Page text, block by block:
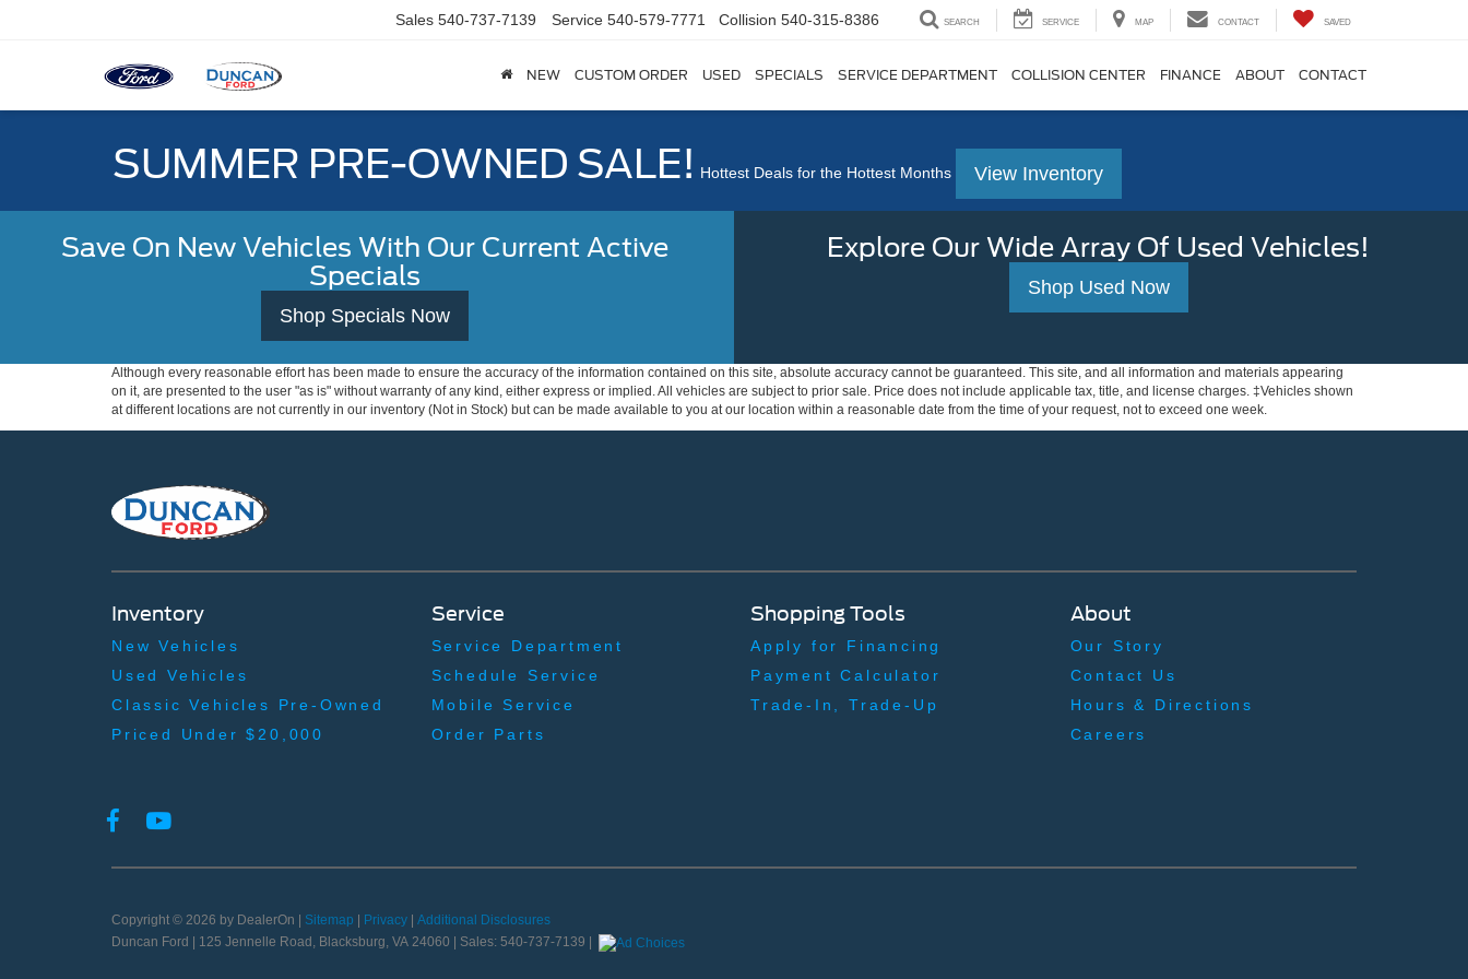
Sales 540-737-7139 Service 540-579-7771 Collision 540-315-8386 SEARCH SERVICE MAP CONTACT SAVED
NEW CUSTOM ORDER USED SPECIALS SERVICE DEPARTMENT COLLISION CENTER FINANCE ABOUT CONTACT
SUMMER PRE-OWNED SALE! Hottest Deals for the Hottest Months View Inventory
Save On New Vehicles With Our Current Active
Specials
Shop Specials Now
Explore Our Wide Array Of Used Vehicles!
Shop Used Now
Although every reasonable effort has been made to ensure the accuracy of the information contained on this site, absolute accuracy cannot be guaranteed. This site, and all information and materials appearing
on it, are presented to the user "as is" without warranty of any kind, either express or implied. All vehicles are subject to prior sale. Price does not include applicable tax, title, and license charges. ‡Vehicles shown
at different locations are not currently in our inventory (Not in Stock) but can be made available to you at our location within a reasonable date from the time of your request, not to exceed one week.
Inventory
New Vehicles
Used Vehicles
Classic Vehicles Pre-Owned
Priced Under $20,000
Service
Service Department
Schedule Service
Mobile Service
Order Parts
Shopping Tools
Apply for Financing
Payment Calculator
Trade-In, Trade-Up
About
Our Story
Contact Us
Hours & Directions
Careers
Copyright © 2026 by DealerOn Sitemap Privacy
Additional Disclosures
Duncan Ford
125 Jennelle Road, Blacksburg, VA 24060 | Sales: 540-737-7139